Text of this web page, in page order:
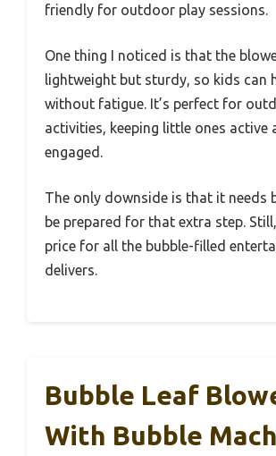
friendly for outdoor play sessions.
One thing I noticed is that the
lightweight but sturdy, so kids can
without fatigue. It’s perfect for
activities, keeping little ones active
engaged.
The only downside is that it needs
be prepared for that extra step.
price for all the bubble-filled
delivers.
Bubble Leaf
With Bubble